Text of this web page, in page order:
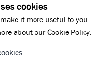
cookies
it more useful to you.
about our Cookie Policy.